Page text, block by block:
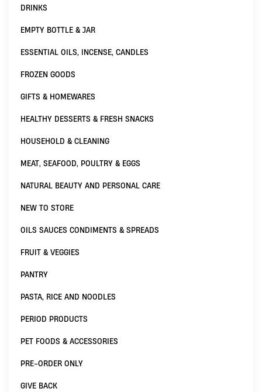
DRINKS
EMPTY BOTTLE & JAR
ESSENTIAL OILS, INCENSE, CANDLES
FROZEN GOODS
GIFTS & HOMEWARES
HEALTHY DESSERTS & FRESH SNACKS
HOUSEHOLD & CLEANING
MEAT, SEAFOOD, POULTRY & EGGS
NATURAL BEAUTY AND PERSONAL CARE
NEW TO STORE
OILS SAUCES CONDIMENTS & SPREADS
FRUIT & VEGGIES
PANTRY
PASTA, RICE AND NOODLES
PERIOD PRODUCTS
PET FOODS & ACCESSORIES
PRE-ORDER ONLY
GIVE BACK